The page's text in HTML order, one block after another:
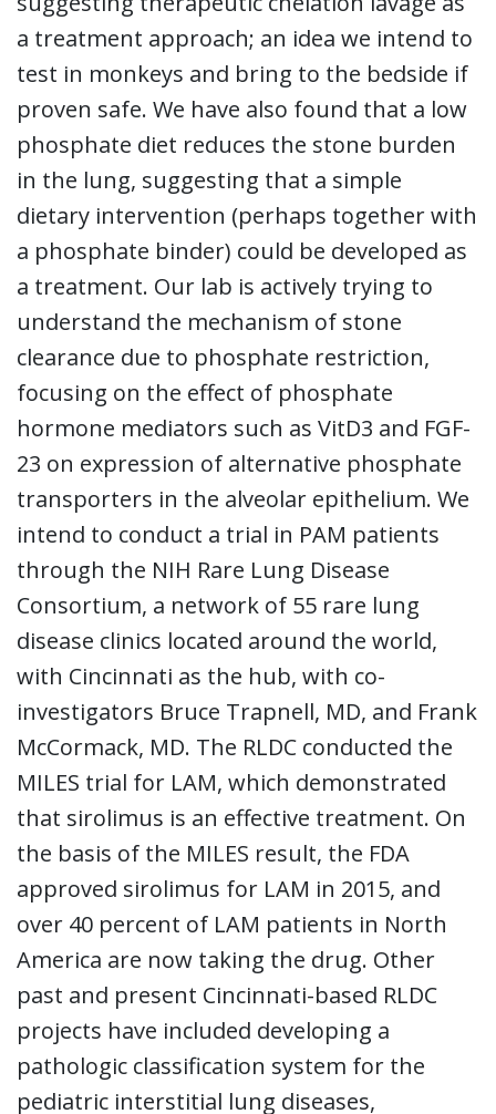
a treatment approach; an idea we intend to
test in monkeys and bring to the bedside if
proven safe. We have also found that a low
phosphate diet reduces the stone burden
in the lung, suggesting that a simple
dietary intervention (perhaps together with
a phosphate binder) could be developed as
a treatment. Our lab is actively trying to
understand the mechanism of stone
clearance due to phosphate restriction,
focusing on the effect of phosphate
hormone mediators such as VitD3 and FGF-
23 on expression of alternative phosphate
transporters in the alveolar epithelium. We
intend to conduct a trial in PAM patients
through the NIH Rare Lung Disease
Consortium, a network of 55 rare lung
disease clinics located around the world,
with Cincinnati as the hub, with co-
investigators Bruce Trapnell, MD, and Frank
McCormack, MD. The RLDC conducted the
MILES trial for LAM, which demonstrated
that sirolimus is an effective treatment. On
the basis of the MILES result, the FDA
approved sirolimus for LAM in 2015, and
over 40 percent of LAM patients in North
America are now taking the drug. Other
past and present Cincinnati-based RLDC
projects have included developing a
pathologic classification system for the
pediatric interstitial lung diseases,